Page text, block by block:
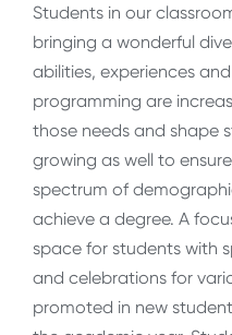
Students in our
bringing a wonderful
abilities, experiences
programming are
those needs and shape
growing as well to
spectrum of
achieve a degree. A
space for students with
and celebrations for
promoted in new